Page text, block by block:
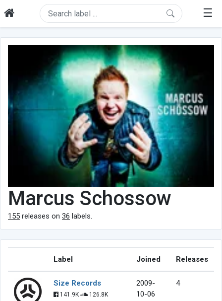
☰
Marcus Schossow
155 releases on 36 labels.
Label Joined Releases
Size Records
141.9K
126.8K
2009-
10-06
4